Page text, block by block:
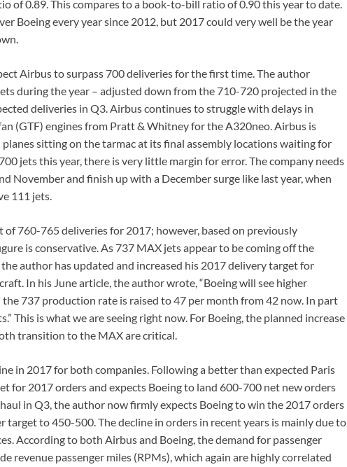
of 0.89. This compares to a book-to-bill ratio of 0.90 this year to date.
Boeing every year since 2012, but 2017 could very well be the year
Airbus to surpass 700 deliveries for the first time. The author
during the year – adjusted down from the 710-720 projected in the
deliveries in Q3. Airbus continues to struggle with delays in
(GTF) engines from Pratt & Whitney for the A320neo. Airbus is
sitting on the tarmac at its final assembly locations waiting for
jets this year, there is very little margin for error. The company needs
November and finish up with a December surge like last year, when
111 jets.
of 760-765 deliveries for 2017; however, based on previously
is conservative. As 737 MAX jets appear to be coming off the
author has updated and increased his 2017 delivery target for
In his June article, the author wrote, “Boeing will see higher
737 production rate is raised to 47 per month from 42 now. In part
This is what we are seeing right now. For Boeing, the planned increase
transition to the MAX are critical.
in 2017 for both companies. Following a better than expected Paris
for 2017 orders and expects Boeing to land 600-700 net new orders
in Q3, the author now firmly expects Boeing to win the 2017 orders
target to 450-500. The decline in orders in recent years is mainly due to
According to both Airbus and Boeing, the demand for passenger
revenue passenger miles (RPMs), which again are highly correlated